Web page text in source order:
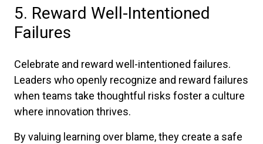
5. Reward Well-Intentioned
Failures
Celebrate and reward well-intentioned failures.
Leaders who openly recognize and reward failures
when teams take thoughtful risks foster a culture
where innovation thrives.
By valuing learning over blame, they create a safe